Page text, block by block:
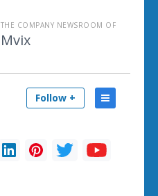
THE COMPANY NEWSROOM OF
Mvix
Follow +